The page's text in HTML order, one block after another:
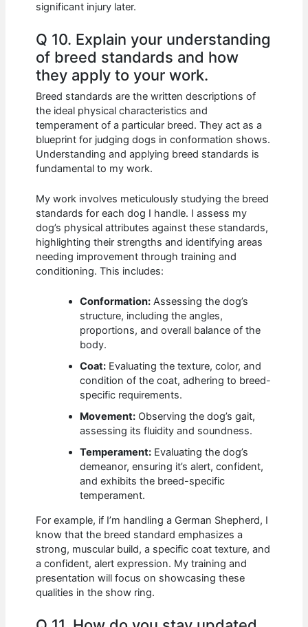
significant injury later.
Q 10. Explain your understanding
of breed standards and how
they apply to your work.
Breed standards are the written descriptions of
the ideal physical characteristics and
temperament of a particular breed. They act as a
blueprint for judging dogs in conformation shows.
Understanding and applying breed standards is
fundamental to my work.
My work involves meticulously studying the breed
standards for each dog I handle. I assess my
dog’s physical attributes against these standards,
highlighting their strengths and identifying areas
needing improvement through training and
conditioning. This includes:
Conformation: Assessing the dog’s
structure, including the angles,
proportions, and overall balance of the
body.
Coat: Evaluating the texture, color, and
condition of the coat, adhering to breed-
specific requirements.
Movement: Observing the dog’s gait,
assessing its fluidity and soundness.
Temperament: Evaluating the dog’s
demeanor, ensuring it’s alert, confident,
and exhibits the breed-specific
temperament.
For example, if I’m handling a German Shepherd, I
know that the breed standard emphasizes a
strong, muscular build, a specific coat texture, and
a confident, alert expression. My training and
presentation will focus on showcasing these
qualities in the show ring.